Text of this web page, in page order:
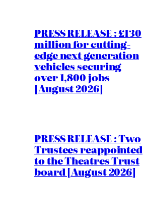
PRESS RELEASE : £130
million for cutting-
edge next generation
vehicles securing
over 1,800 jobs
[August 2026]
PRESS RELEASE : Two
Trustees reappointed
to the Theatres Trust
board [August 2026]